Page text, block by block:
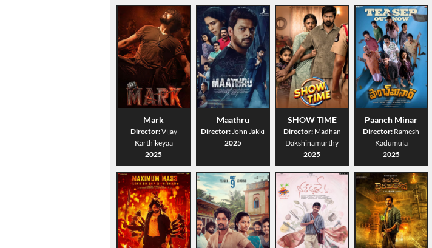
Mark
Director:Vijay
Karthikeyaa
2025
Maathru
Director: John Jakki
2025
SHOW TIME
Director: Madhan
Dakshinamurthy
2025
Paanch Minar
Director: Ramesh
Kadumula
2025